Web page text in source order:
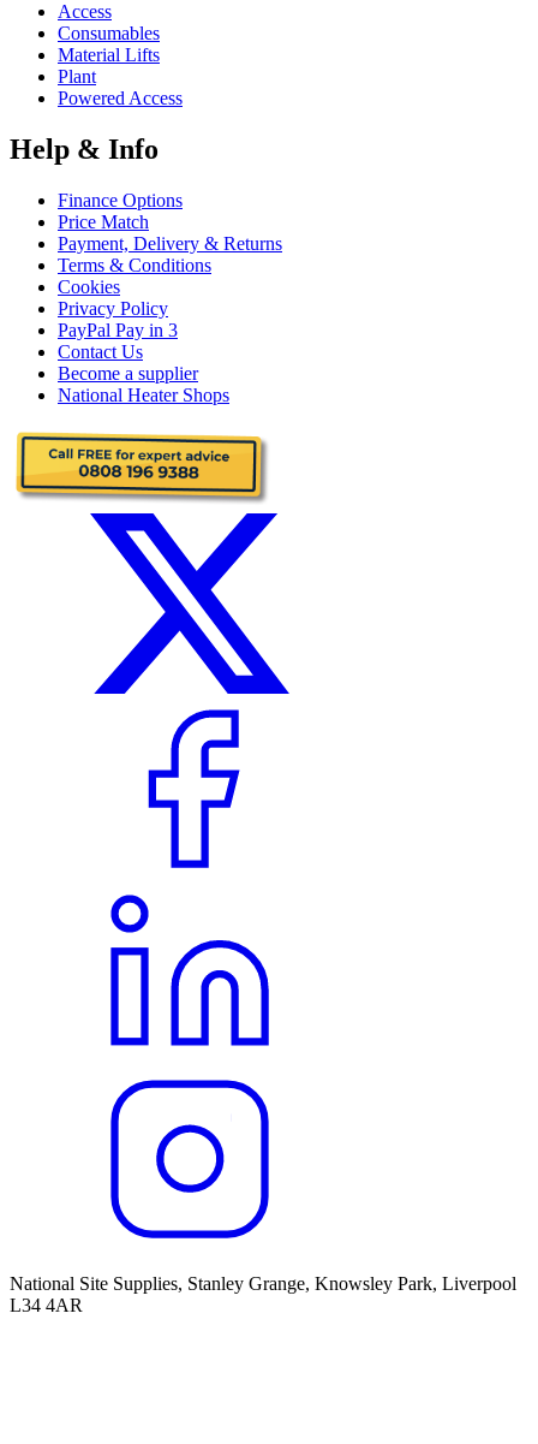
Access
Consumables
Material Lifts
Plant
Powered Access
Help & Info
Finance Options
Price Match
Payment, Delivery & Returns
Terms & Conditions
Cookies
Privacy Policy
PayPal Pay in 3
Contact Us
Become a supplier
National Heater Shops
National Site Supplies, Stanley Grange, Knowsley Park, Liverpool
L34 4AR